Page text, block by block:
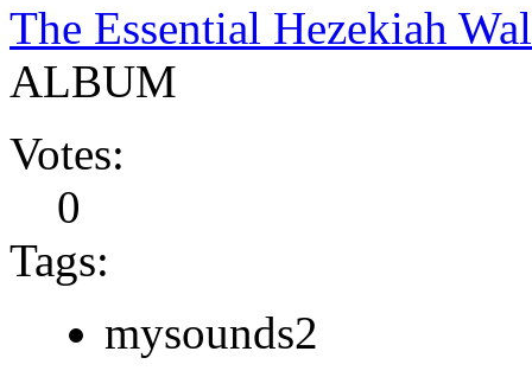
The Essential Hezekiah
ALBUM
Votes:
0
Tags:
mysounds2